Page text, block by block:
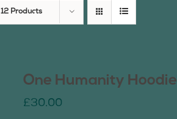
12 Products
One Humanity Hoodie
£30.00